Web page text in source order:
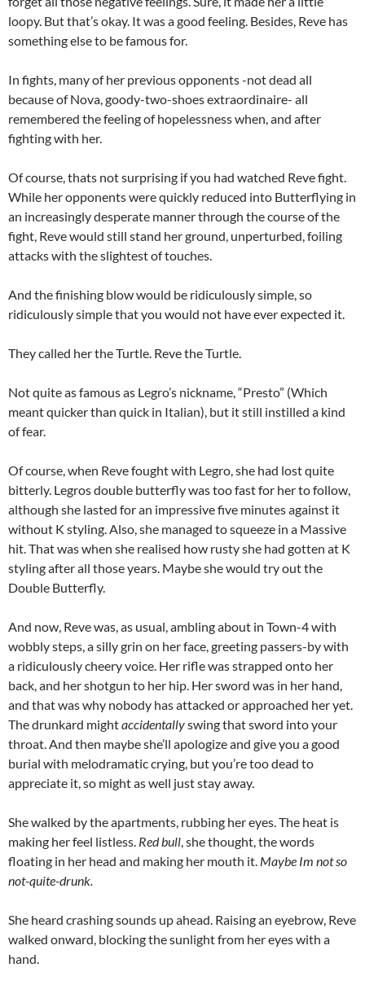
loopy. But that’s okay. It was a good feeling. Besides, Reve has
something else to be famous for.
In fights, many of her previous opponents -not dead all
because of Nova, goody-two-shoes extraordinaire- all
remembered the feeling of hopelessness when, and after
fighting with her.
Of course, thats not surprising if you had watched Reve fight.
While her opponents were quickly reduced into Butterflying in
an increasingly desperate manner through the course of the
fight, Reve would still stand her ground, unperturbed, foiling
attacks with the slightest of touches.
And the finishing blow would be ridiculously simple, so
ridiculously simple that you would not have ever expected it.
They called her the Turtle. Reve the Turtle.
Not quite as famous as Legro’s nickname, “Presto” (Which
meant quicker than quick in Italian), but it still instilled a kind
of fear.
Of course, when Reve fought with Legro, she had lost quite
bitterly. Legros double butterfly was too fast for her to follow,
although she lasted for an impressive five minutes against it
without K styling. Also, she managed to squeeze in a Massive
hit. That was when she realised how rusty she had gotten at K
styling after all those years. Maybe she would try out the
Double Butterfly.
And now, Reve was, as usual, ambling about in Town-4 with
wobbly steps, a silly grin on her face, greeting passers-by with
a ridiculously cheery voice. Her rifle was strapped onto her
back, and her shotgun to her hip. Her sword was in her hand,
and that was why nobody has attacked or approached her yet.
The drunkard mightaccidentallyswing that sword into your
throat. And then maybe she’ll apologize and give you a good
burial with melodramatic crying, but you’re too dead to
appreciate it, so might as well just stay away.
She walked by the apartments, rubbing her eyes. The heat is
making her feel listless. Red bull, she thought, the words
floating in her head and making her mouth it. Maybe Im not so
not-quite-drunk.
She heard crashing sounds up ahead. Raising an eyebrow, Reve
walked onward, blocking the sunlight from her eyes with a
hand.